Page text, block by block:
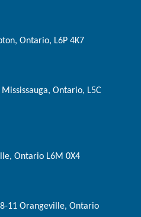
Ontario, L6P 4K7
Ontario, L5C
Ontario L6M 0X4
11 Orangeville, Ontario